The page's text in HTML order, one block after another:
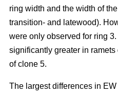
ring width and the width of
transition- and latewood).
were only observed for ring
significantly greater in
of clone 5.
The largest differences in